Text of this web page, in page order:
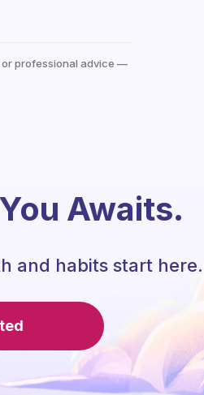
or professional advice —
Awaits.
and habits start here.